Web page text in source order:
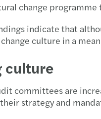
change
indicate that
culture in a
culture
committees are
strategy and